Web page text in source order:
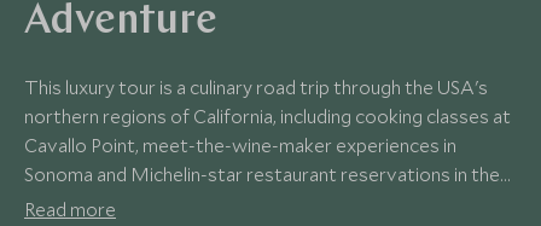
Adventure
This luxury tour is a culinary road trip through the USA's
northern regions of California, including cooking classes at
Cavallo Point, meet-the-wine-maker experiences in
Sonoma and Michelin-star restaurant reservations in the
renowned Napa Valley.
Read more